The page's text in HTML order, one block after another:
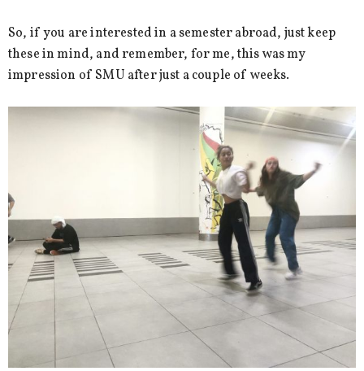
So, if you are interested in a semester abroad, just keep
these in mind, and remember, for me, this was my
impression of SMU after just a couple of weeks.